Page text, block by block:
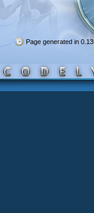
Page generated in